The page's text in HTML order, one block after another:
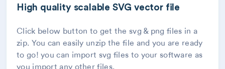
High quality scalable SVG vector file
Click below button to get the svg & png files in a
zip. You can easily unzip the file and you are ready
to go! you can import svg files to your software as
you import any other files.